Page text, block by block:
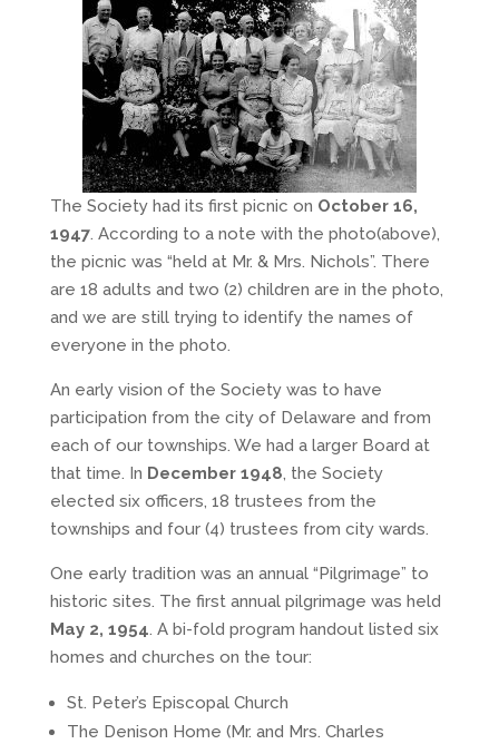
The Society had its first picnic on October 16,
1947. According to a note with the photo(above),
the picnic was “held at Mr. & Mrs. Nichols”. There
are 18 adults and two (2) children are in the photo,
and we are still trying to identify the names of
everyone in the photo.
An early vision of the Society was to have
participation from the city of Delaware and from
each of our townships. We had a larger Board at
that time. In December 1948, the Society
elected six officers, 18 trustees from the
townships and four (4) trustees from city wards.
One early tradition was an annual “Pilgrimage” to
historic sites. The first annual pilgrimage was held
May 2, 1954. A bi-fold program handout listed six
homes and churches on the tour:
St. Peter’s Episcopal Church
The Denison Home (Mr. and Mrs. Charles